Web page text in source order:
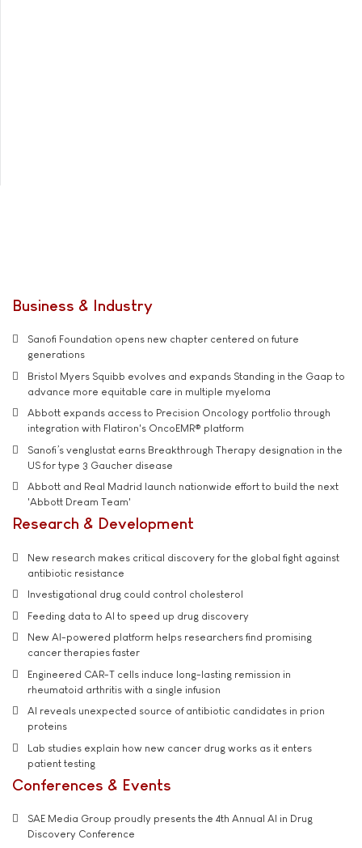
Business & Industry
Sanofi Foundation opens new chapter centered on future
generations
Bristol Myers Squibb evolves and expands Standing in the Gaap to
advance more equitable care in multiple myeloma
Abbott expands access to Precision Oncology portfolio through
integration with Flatiron's OncoEMR® platform
Sanofi’s venglustat earns Breakthrough Therapy designation in the
US for type 3 Gaucher disease
Abbott and Real Madrid launch nationwide effort to build the next
'Abbott Dream Team'
Research & Development
New research makes critical discovery for the global fight against
antibiotic resistance
Investigational drug could control cholesterol
Feeding data to AI to speed up drug discovery
New AI-powered platform helps researchers find promising
cancer therapies faster
Engineered CAR-T cells induce long-lasting remission in
rheumatoid arthritis with a single infusion
AI reveals unexpected source of antibiotic candidates in prion
proteins
Lab studies explain how new cancer drug works as it enters
patient testing
Conferences & Events
SAE Media Group proudly presents the 4th Annual AI in Drug
Discovery Conference